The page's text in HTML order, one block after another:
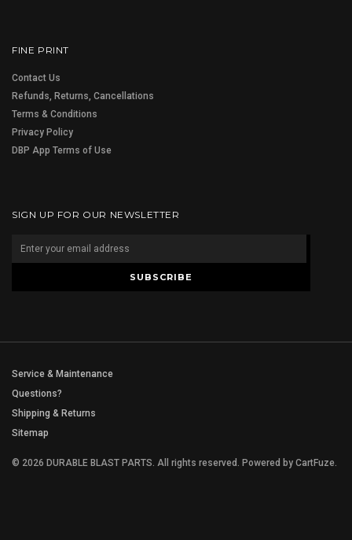
FINE PRINT
Contact Us
Refunds, Returns, Cancellations
Terms & Conditions
Privacy Policy
DBP App Terms of Use
SIGN UP FOR OUR NEWSLETTER
Service & Maintenance
Questions?
Shipping & Returns
Sitemap
© 2026 DURABLE BLAST PARTS. All rights reserved. Powered by CartFuze.